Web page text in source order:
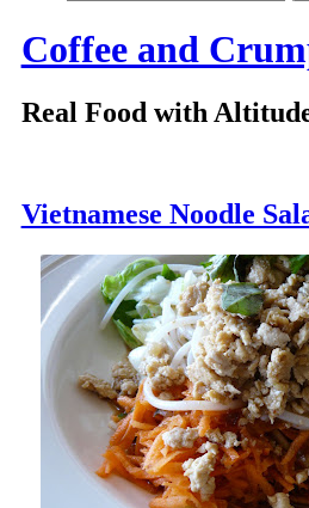
Coffee and
Real Food with
Vietnamese Noodle